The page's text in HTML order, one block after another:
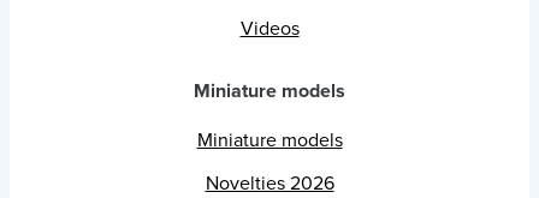
Videos
Miniature models
Miniature models
Novelties 2026